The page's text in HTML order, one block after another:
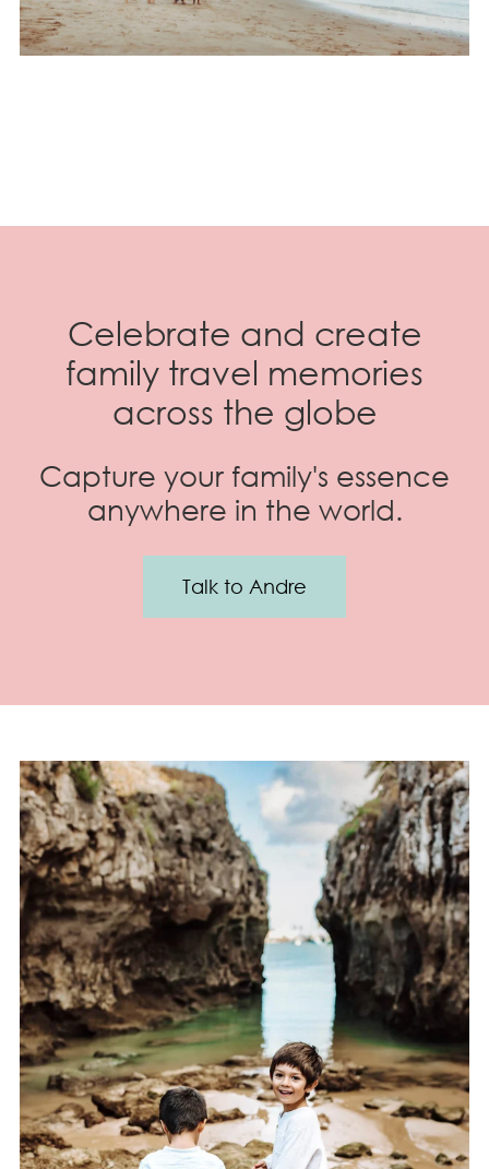
Celebrate and create
family travel memories
across the globe
Capture your family's essence
anywhere in the world.
Talk to Andre